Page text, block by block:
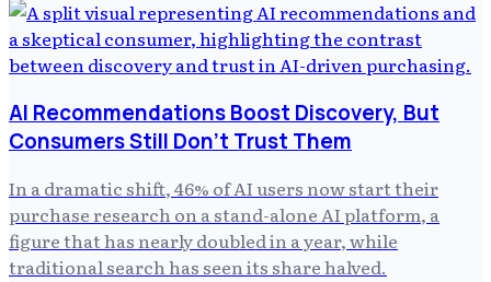
AI Recommendations Boost Discovery, But
Consumers Still Don't Trust Them
In a dramatic shift, 46% of AI users now start their
purchase research on a stand-alone AI platform, a
figure that has nearly doubled in a year, while
traditional search has seen its share halved.